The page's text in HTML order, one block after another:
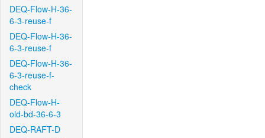
DEQ-Flow-H-36-
6-3-reuse-f
DEQ-Flow-H-36-
6-3-reuse-f
DEQ-Flow-H-36-
6-3-reuse-f-
check
DEQ-Flow-H-
old-bd-36-6-3
DEQ-RAFT-D